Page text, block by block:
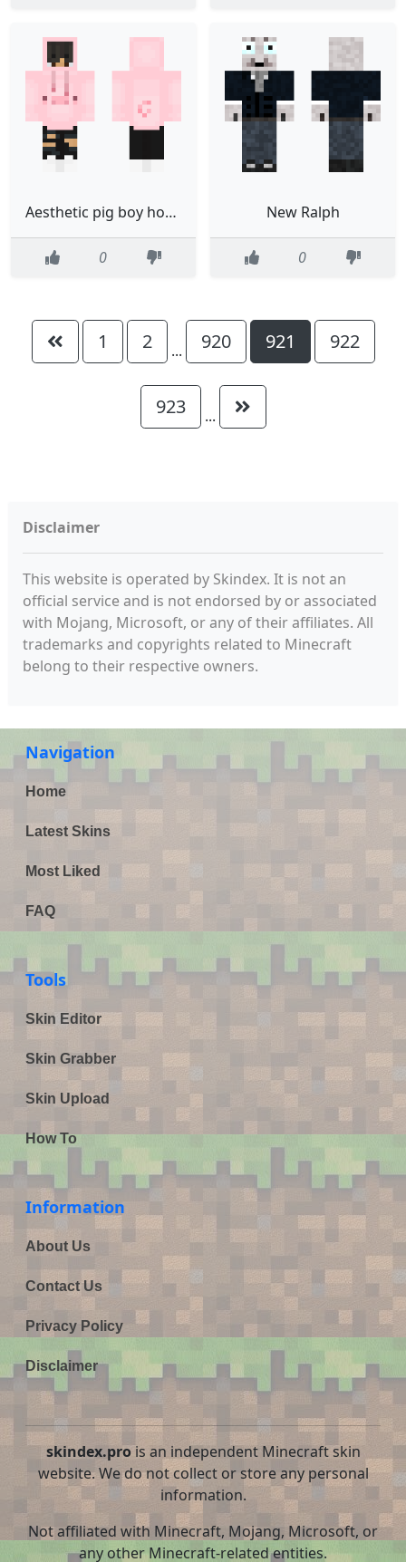
Aesthetic pig boy hoodieon
0
New Ralph
0
1 2 ... 920 921 922
923 ...
Disclaimer
This website is operated by Skindex. It is not an
official service and is not endorsed by or associated
with Mojang, Microsoft, or any of their affiliates. All
trademarks and copyrights related to Minecraft
belong to their respective owners.
Navigation
Home
Latest Skins
Most Liked
FAQ
Tools
Skin Editor
Skin Grabber
Skin Upload
How To
Information
About Us
Contact Us
Privacy Policy
Disclaimer
skindex.prois an independent Minecraft skin
website. We do not collect or store any personal
information.
Not affiliated with Minecraft, Mojang, Microsoft, or
any other Minecraft-related entities.